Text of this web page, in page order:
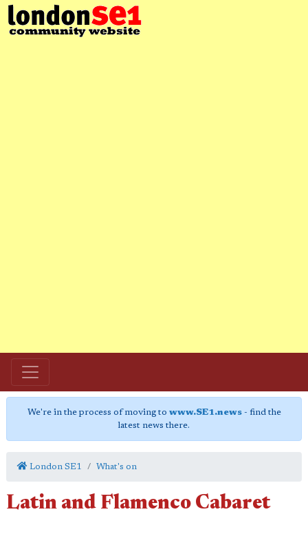
We're in the process of moving to www.SE1.news- find the
latest news there.
London SE1 What's on
Latin and Flamenco Cabaret